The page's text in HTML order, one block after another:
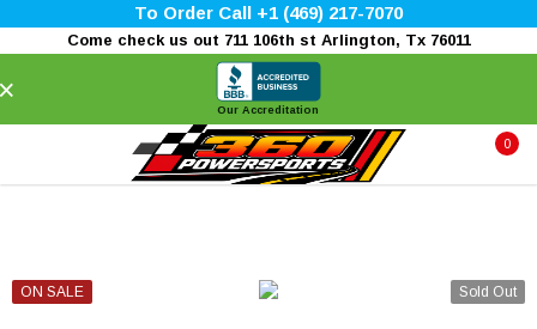
To Order Call +1 (469) 217-7070
Come check us out 711 106th st Arlington, Tx 76011
Our Accreditation
0
Sold Out
ON SALE